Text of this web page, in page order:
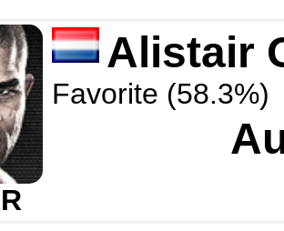
Alistair
Favorite (58.3%)